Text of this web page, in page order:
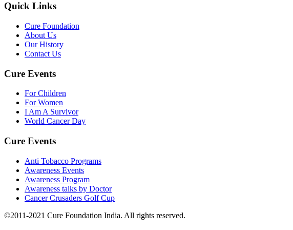
Quick Links
Cure Foundation
About Us
Our History
Contact Us
Cure Events
For Children
For Women
I Am A Survivor
World Cancer Day
Cure Events
Anti Tobacco Programs
Awareness Events
Awareness Program
Awareness talks by Doctor
Cancer Crusaders Golf Cup
©2011-2021 Cure Foundation India. All rights reserved.